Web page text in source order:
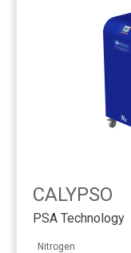
CALYPSO
PSA Technology
Nitrogen